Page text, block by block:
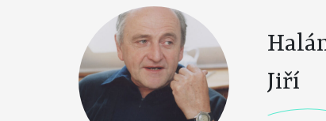
Jiří